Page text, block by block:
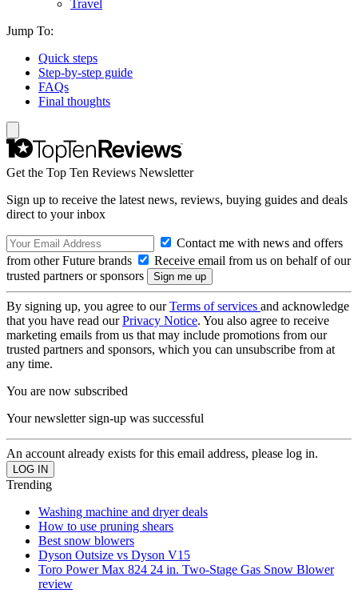
Travel
Jump To:
Quick steps
Step-by-step guide
FAQs
Final thoughts
Get the Top Ten Reviews Newsletter
Sign up to receive the latest news, reviews, buying guides and deals
direct to your inbox
Contact me with news and offers
from other Future brands
Receive email from us on behalf of our
trusted partners or sponsors
By signing up, you agree to ourTerms of services and acknowledge
that you have read ourPrivacy Notice. You also agree to receive
marketing emails from us that may include promotions from our
trusted partners and sponsors, which you can unsubscribe from at
any time.
You are now subscribed
Your newsletter sign-up was successful
An account already exists for this email address, please log in.
Trending
Washing machine and dryer deals
How to use pruning shears
Best snow blowers
Dyson Outsize vs Dyson V15
Toro Power Max 824 24 in. Two-Stage Gas Snow Blower
review